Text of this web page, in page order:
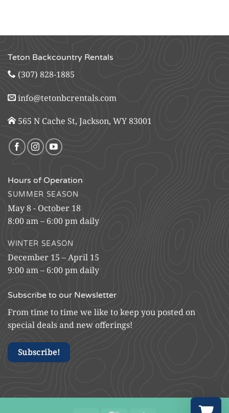
Teton Backcountry Rentals
(307) 828-1885
info@tetonbcrentals.com
565 N Cache St, Jackson, WY 83001
Hours of Operation
SUMMER SEASON
May 8 - October 18
8:00 am – 6:00 pm daily
WINTER SEASON
December 15 – April 15
9:00 am – 6:00 pm daily
Subscribe to our Newsletter
From time to time we like to keep you posted on
special deals and new offerings!
Subscribe!